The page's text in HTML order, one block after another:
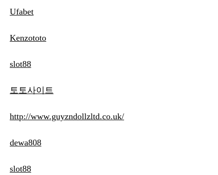
Ufabet
Kenzototo
slot88
토토사이트
http://www.guyzndollzltd.co.uk/
dewa808
slot88